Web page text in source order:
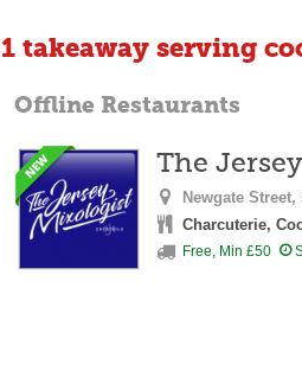
1 takeaway serving
Offline Restaurants
The
Newgate Street,
Charcuterie,
Free, Min £50